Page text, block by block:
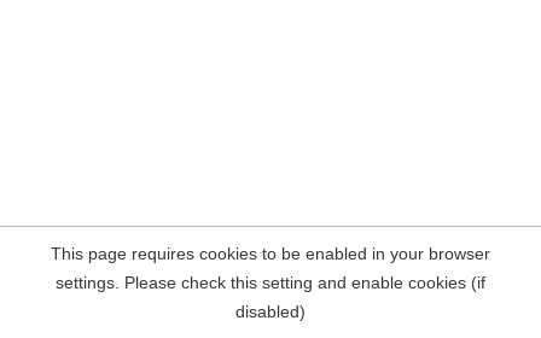
This page requires cookies to be enabled in your browser
settings. Please check this setting and enable cookies (if
disabled)